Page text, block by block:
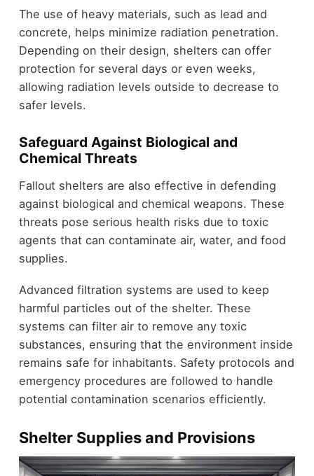
The use of heavy materials, such as lead and
concrete, helps minimize radiation penetration.
Depending on their design, shelters can offer
protection for several days or even weeks,
allowing radiation levels outside to decrease to
safer levels.
Safeguard Against Biological and
Chemical Threats
Fallout shelters are also effective in defending
against biological and chemical weapons. These
threats pose serious health risks due to toxic
agents that can contaminate air, water, and food
supplies.
Advanced filtration systems are used to keep
harmful particles out of the shelter. These
systems can filter air to remove any toxic
substances, ensuring that the environment inside
remains safe for inhabitants. Safety protocols and
emergency procedures are followed to handle
potential contamination scenarios efficiently.
Shelter Supplies and Provisions